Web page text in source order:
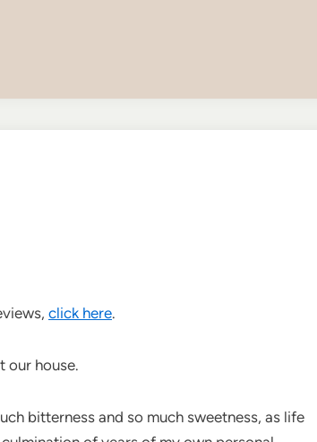
click here.
our house.
bitterness and so much sweetness, as life